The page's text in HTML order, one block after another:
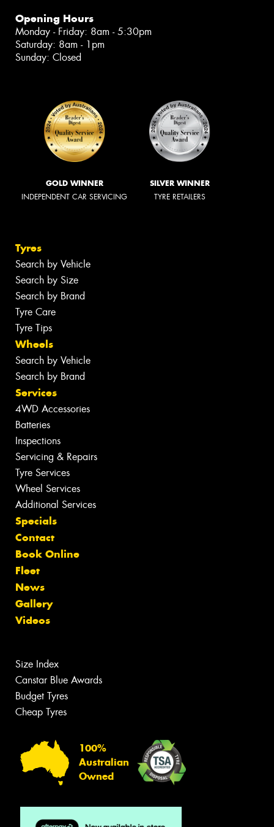
Opening Hours
Monday - Friday: 8am - 5:30pm
Saturday: 8am - 1pm
Sunday: Closed
GOLD WINNER
INDEPENDENT CAR SERVICING
SILVER WINNER
TYRE RETAILERS
Tyres
Search by Vehicle
Search by Size
Search by Brand
Tyre Care
Tyre Tips
Wheels
Search by Vehicle
Search by Brand
Services
4WD Accessories
Batteries
Inspections
Servicing & Repairs
Tyre Services
Wheel Services
Additional Services
Specials
Contact
Book Online
Fleet
News
Gallery
Videos
Size Index
Canstar Blue Awards
Budget Tyres
Cheap Tyres
100%
Australian
Owned